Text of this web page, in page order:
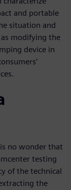
and portable
situation and
modifying the
device in
no wonder that
testing
of the technical
the